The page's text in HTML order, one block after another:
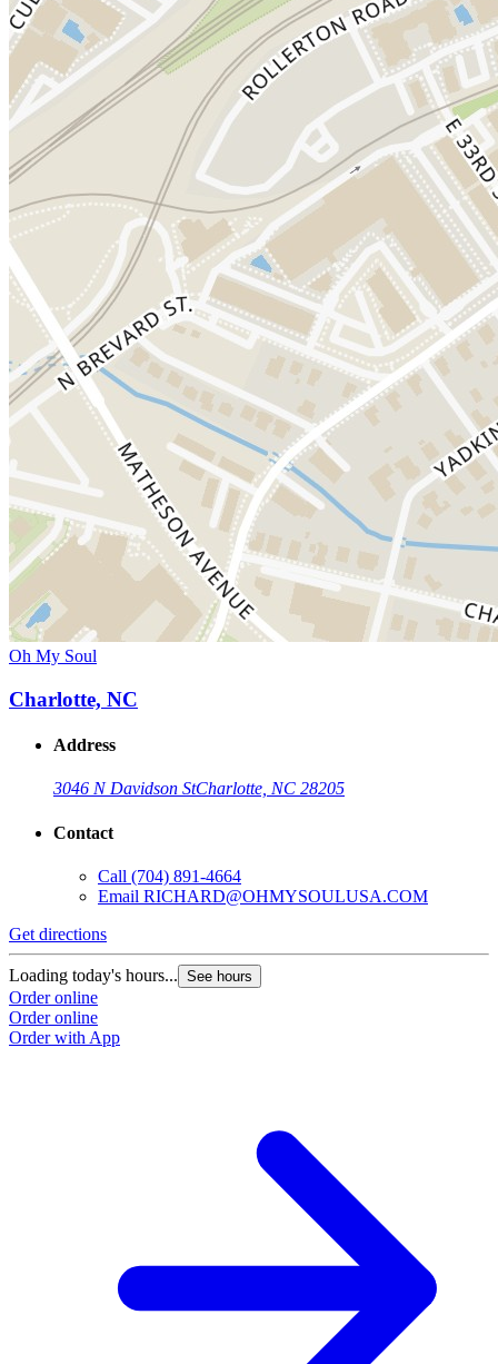
Oh My Soul
Charlotte, NC
Address
3046 N Davidson StCharlotte, NC 28205
Contact
Call (704) 891-4664
Email RICHARD@OHMYSOULUSA.COM
Get directions
Loading today's hours... See hours
Order online
Order online
Order with App